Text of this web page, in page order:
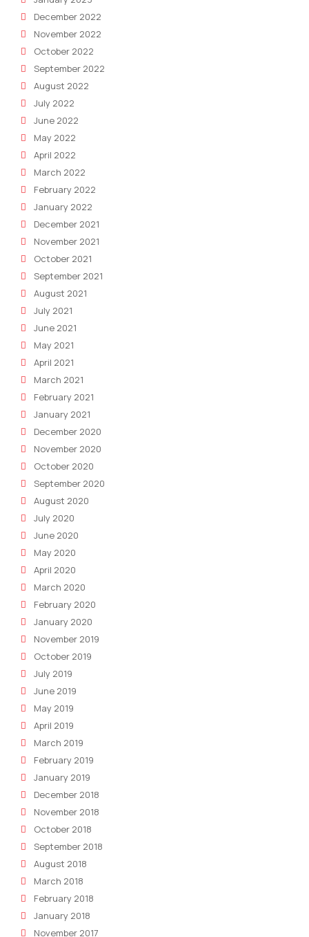
December 2022
November 2022
October 2022
September 2022
August 2022
July 2022
June 2022
May 2022
April 2022
March 2022
February 2022
January 2022
December 2021
November 2021
October 2021
September 2021
August 2021
July 2021
June 2021
May 2021
April 2021
March 2021
February 2021
January 2021
December 2020
November 2020
October 2020
September 2020
August 2020
July 2020
June 2020
May 2020
April 2020
March 2020
February 2020
January 2020
November 2019
October 2019
July 2019
June 2019
May 2019
April 2019
March 2019
February 2019
January 2019
December 2018
November 2018
October 2018
September 2018
August 2018
March 2018
February 2018
January 2018
November 2017